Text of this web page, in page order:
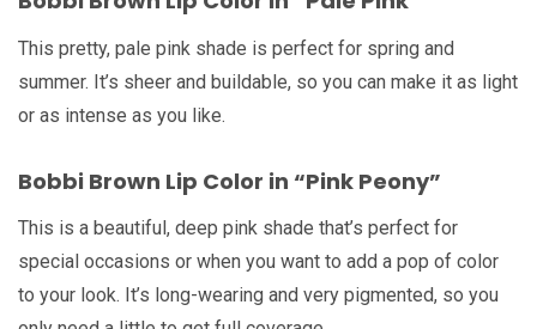
This pretty, pale pink shade is perfect for spring and
summer. It’s sheer and buildable, so you can make it as light
or as intense as you like.
Bobbi Brown Lip Color in “Pink Peony”
This is a beautiful, deep pink shade that’s perfect for
special occasions or when you want to add a pop of color
to your look. It’s long-wearing and very pigmented, so you